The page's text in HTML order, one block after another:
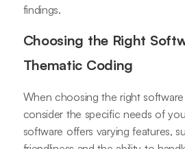
findings.
Choosing the Right
Thematic Coding
When choosing the right
consider the specific needs of
software offers varying features,